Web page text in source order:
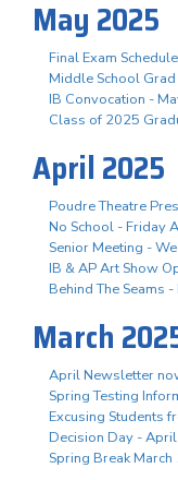
May 2025
Final Exam
Middle School
IB Convocation -
Class of 2025
April 2025
Poudre Theatre
No School - Friday
Senior Meeting -
IB & AP Art Show
Behind The Seams
March
April Newsletter
Spring Testing
Excusing Students
Decision Day -
Spring Break